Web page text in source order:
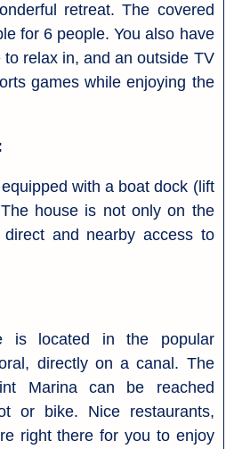
retreat. The covered
for 6 people. You also have
relax in, and an outside TV
games while enjoying the
with a boat dock (lift
house is not only on the
and nearby access to
is located in the popular
directly on a canal. The
Marina can be reached
or bike. Nice restaurants,
right there for you to enjoy